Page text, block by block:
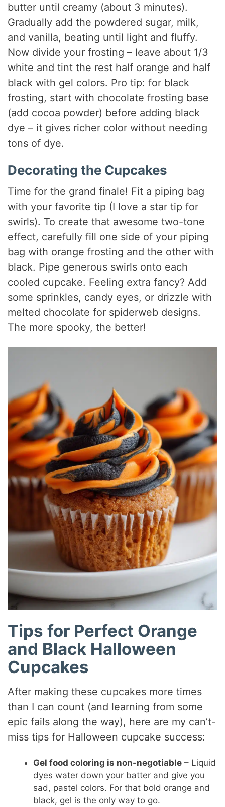
butter until creamy (about 3 minutes).
Gradually add the powdered sugar, milk,
and vanilla, beating until light and fluffy.
Now divide your frosting – leave about 1/3
white and tint the rest half orange and half
black with gel colors. Pro tip: for black
frosting, start with chocolate frosting base
(add cocoa powder) before adding black
dye – it gives richer color without needing
tons of dye.
Decorating the Cupcakes
Time for the grand finale! Fit a piping bag
with your favorite tip (I love a star tip for
swirls). To create that awesome two-tone
effect, carefully fill one side of your piping
bag with orange frosting and the other with
black. Pipe generous swirls onto each
cooled cupcake. Feeling extra fancy? Add
some sprinkles, candy eyes, or drizzle with
melted chocolate for spiderweb designs.
The more spooky, the better!
Tips for Perfect Orange
and Black Halloween
Cupcakes
After making these cupcakes more times
than I can count (and learning from some
epic fails along the way), here are my can’t-
miss tips for Halloween cupcake success:
Gel food coloring is non-negotiable – Liquid
dyes water down your batter and give you
sad, pastel colors. For that bold orange and
black, gel is the only way to go.